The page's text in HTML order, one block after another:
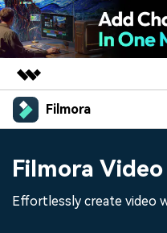
Featured Products
Utility
Solutions
Filmora
Filmora
Effortlessly create video